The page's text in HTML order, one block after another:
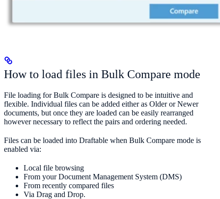
How to load files in Bulk Compare mode
File loading for Bulk Compare is designed to be intuitive and
flexible. Individual files can be added either as Older or Newer
documents, but once they are loaded can be easily rearranged
however necessary to reflect the pairs and ordering needed.
Files can be loaded into Draftable when Bulk Compare mode is
enabled via:
Local file browsing
From your Document Management System (DMS)
From recently compared files
Via Drag and Drop.